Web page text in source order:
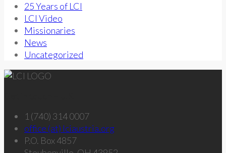
25 Years of LCI
LCI Video
Missionaries
News
Uncategorized
1 (740) 314 0007
office (at) lciaustria.org
P.O. Box 4857